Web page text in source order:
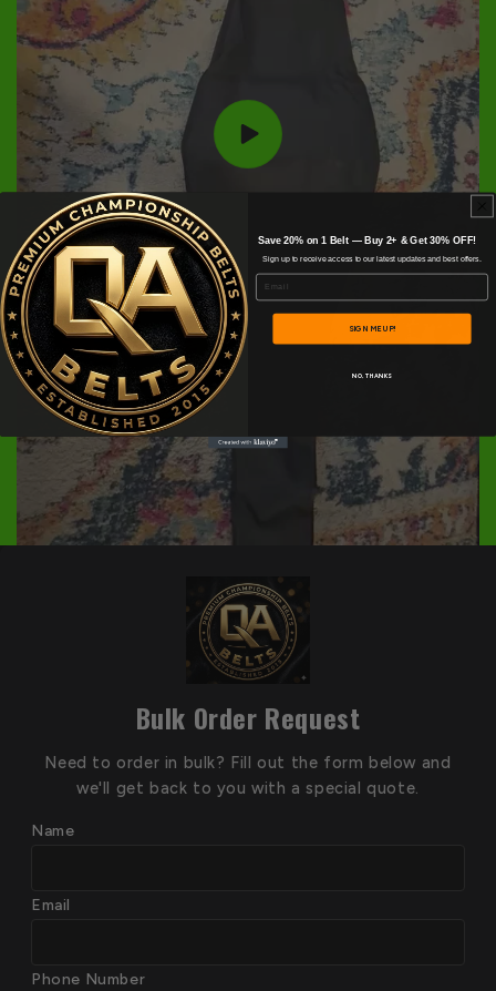
Bulk Order Request
Need to order in bulk? Fill out the form below and
we'll get back to you with a special quote.
Name
Email
Phone Number
Save 20% on 1 Belt — Buy 2+ & Get 30% OFF!
Sign up to receive access to our latest updates and best offers.
Email
SIGN ME UP!
NO, THANKS